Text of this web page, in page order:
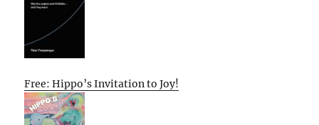
Free: Hippo’s Invitation to Joy!